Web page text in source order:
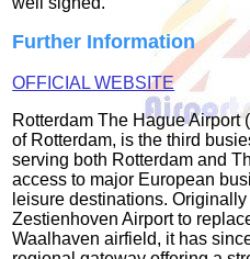
Further Information
OFFICIAL WEBSITE
Rotterdam The Hague Airport
of Rotterdam, is the third
serving both Rotterdam and
access to major European
leisure destinations.
Zestienhoven Airport to
Waalhaven airfield, it has